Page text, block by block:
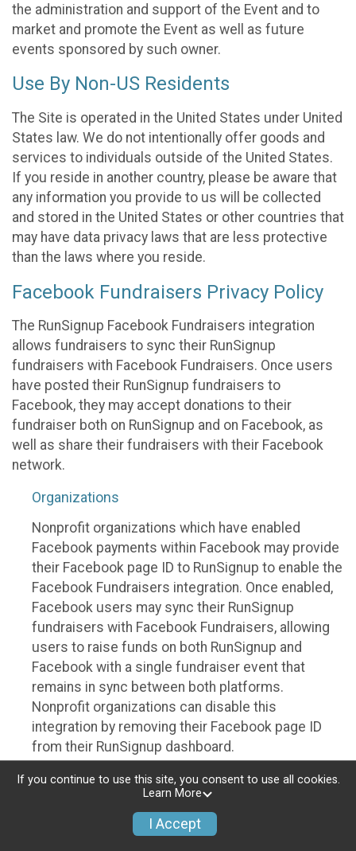
the administration and support of the Event and to
market and promote the Event as well as future
events sponsored by such owner.
Use By Non-US Residents
The Site is operated in the United States under United
States law. We do not intentionally offer goods and
services to individuals outside of the United States.
If you reside in another country, please be aware that
any information you provide to us will be collected
and stored in the United States or other countries that
may have data privacy laws that are less protective
than the laws where you reside.
Facebook Fundraisers Privacy Policy
The RunSignup Facebook Fundraisers integration
allows fundraisers to sync their RunSignup
fundraisers with Facebook Fundraisers. Once users
have posted their RunSignup fundraisers to
Facebook, they may accept donations to their
fundraiser both on RunSignup and on Facebook, as
well as share their fundraisers with their Facebook
network.
Organizations
Nonprofit organizations which have enabled
Facebook payments within Facebook may provide
their Facebook page ID to RunSignup to enable the
Facebook Fundraisers integration. Once enabled,
Facebook users may sync their RunSignup
fundraisers with Facebook Fundraisers, allowing
users to raise funds on both RunSignup and
Facebook with a single fundraiser event that
remains in sync between both platforms.
Nonprofit organizations can disable this
integration by removing their Facebook page ID
from their RunSignup dashboard.
Individuals
Individuals who are raising funds in a RunSignup
fundraising event which has enabled the Facebook
If you continue to use this site, you consent to use all cookies.
Learn More
I Accept